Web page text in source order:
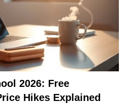
2026: Free
Hikes Explained